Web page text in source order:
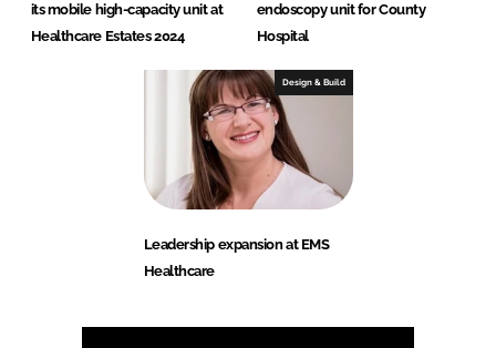
its mobile high-capacity unit at
Healthcare Estates 2024
endoscopy unit for County
Hospital
Design & Build
Leadership expansion at EMS
Healthcare